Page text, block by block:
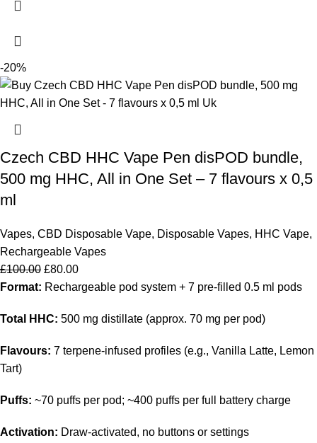
-20%
Czech CBD HHC Vape Pen disPOD bundle,
500 mg HHC, All in One Set – 7 flavours x 0,5
ml
Vapes, CBD Disposable Vape, Disposable Vapes, HHC Vape,
Rechargeable Vapes
£100.00 £80.00
Format: Rechargeable pod system + 7 pre-filled 0.5 ml pods
Total HHC: 500 mg distillate (approx. 70 mg per pod)
Flavours: 7 terpene-infused profiles (e.g., Vanilla Latte, Lemon
Tart)
Puffs: ~70 puffs per pod; ~400 puffs per full battery charge
Activation: Draw-activated, no buttons or settings